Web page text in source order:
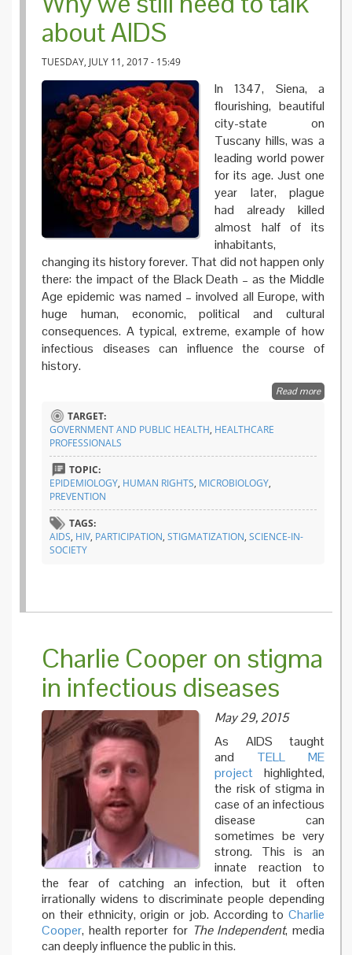
about AIDS
TUESDAY, JULY 11, 2017 - 15:49
In 1347, Siena, a
flourishing, beautiful
city-state on
Tuscany hills, was a
leading world power
for its age. Just one
year later, plague
had already killed
almost half of its
inhabitants,
changing its history forever. That did not happen only
there: the impact of the Black Death – as the Middle
Age epidemic was named – involved all Europe, with
huge human, economic, political and cultural
consequences. A typical, extreme, example of how
infectious diseases can influence the course of
history.
Read moreabout
TARGET:
GOVERNMENT AND PUBLIC HEALTH, HEALTHCARE
PROFESSIONALS
TOPIC:
EPIDEMIOLOGY, HUMAN RIGHTS, MICROBIOLOGY,
PREVENTION
TAGS:
AIDS, HIV, PARTICIPATION, STIGMATIZATION, SCIENCE-IN-
SOCIETY
Charlie Cooper on stigma
in infectious diseases
May 29, 2015
As AIDS taught
and TELL ME
project highlighted,
the risk of stigma in
case of an infectious
disease can
sometimes be very
strong. This is an
innate reaction to
the fear of catching an infection, but it often
irrationally widens to discriminate people depending
on their ethnicity, origin or job. According to Charlie
Cooper, health reporter for The Independent, media
can deeply influence the public in this.